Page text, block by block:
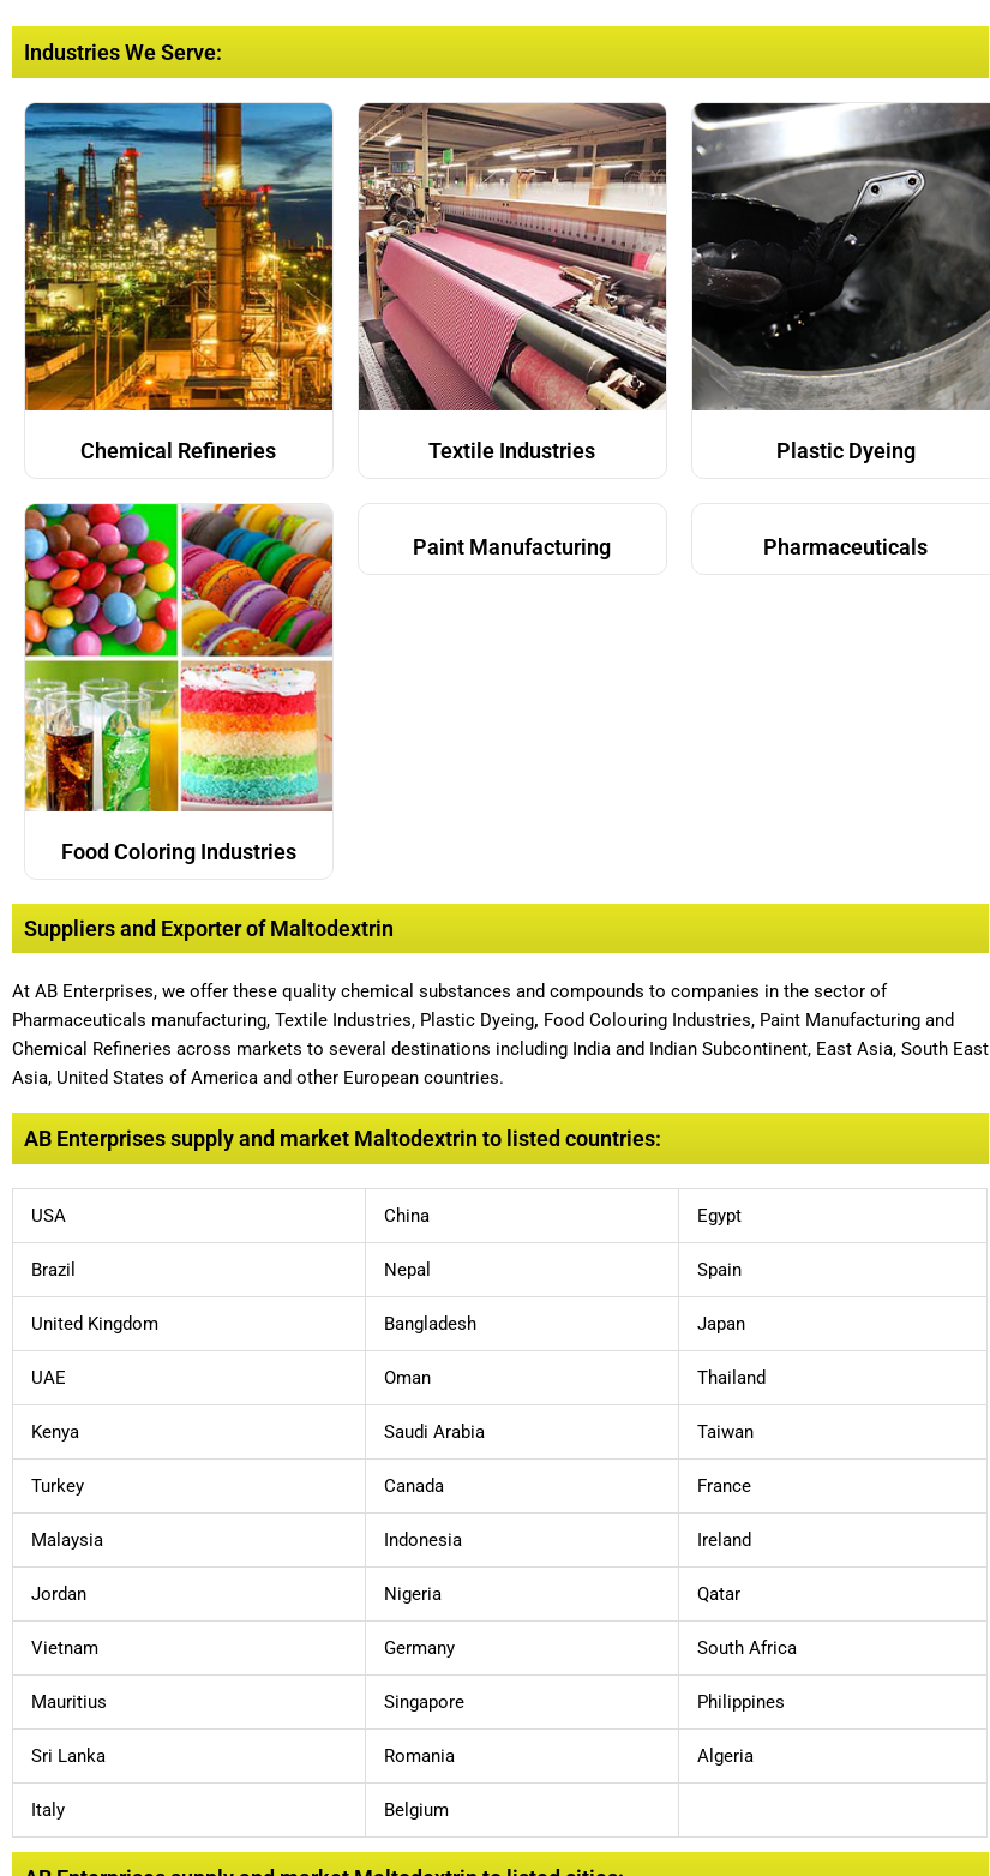
Industries We Serve:
Chemical Refineries Textile Industries Plastic Dyeing
Food Coloring Industries
Paint Manufacturing Pharmaceuticals
Suppliers and Exporter of Maltodextrin
At AB Enterprises, we offer these quality chemical substances and compounds to companies in the sector of
Pharmaceuticals manufacturing, Textile Industries, Plastic Dyeing, Food Colouring Industries, Paint Manufacturing and
Chemical Refineries across markets to several destinations including India and Indian Subcontinent, East Asia, South East
Asia, United States of America and other European countries.
AB Enterprises supply and market Maltodextrin to listed countries:
USA China Egypt
Brazil Nepal Spain
United Kingdom Bangladesh Japan
UAE Oman Thailand
Kenya Saudi Arabia Taiwan
Turkey Canada France
Malaysia Indonesia Ireland
Jordan Nigeria Qatar
Vietnam Germany South Africa
Mauritius Singapore Philippines
Sri Lanka Romania Algeria
Italy Belgium